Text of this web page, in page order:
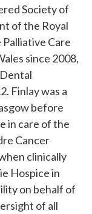
Society of
of the Royal
Care
since 2008,
Finlay was a
before
in care of the
Cancer
clinically
Hospice in
on behalf of
of all